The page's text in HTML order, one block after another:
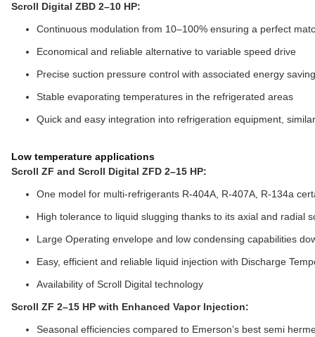
Scroll Digital ZBD 2–10 HP:
Continuous modulation from 10–100% ensuring a perfect
Economical and reliable alternative to variable speed drive
Precise suction pressure control with associated energy
Stable evaporating temperatures in the refrigerated areas
Quick and easy integration into refrigeration equipment,
Low temperature applications
Scroll ZF and Scroll Digital ZFD 2–15 HP:
One model for multi-refrigerants R-404A, R-407A, R-134a
High tolerance to liquid slugging thanks to its axial and radial
Large Operating envelope and low condensing capabilities
Easy, efficient and reliable liquid injection with Discharge
Availability of Scroll Digital technology
Scroll ZF 2–15 HP with Enhanced Vapor Injection:
Seasonal efficiencies compared to Emerson’s best semi